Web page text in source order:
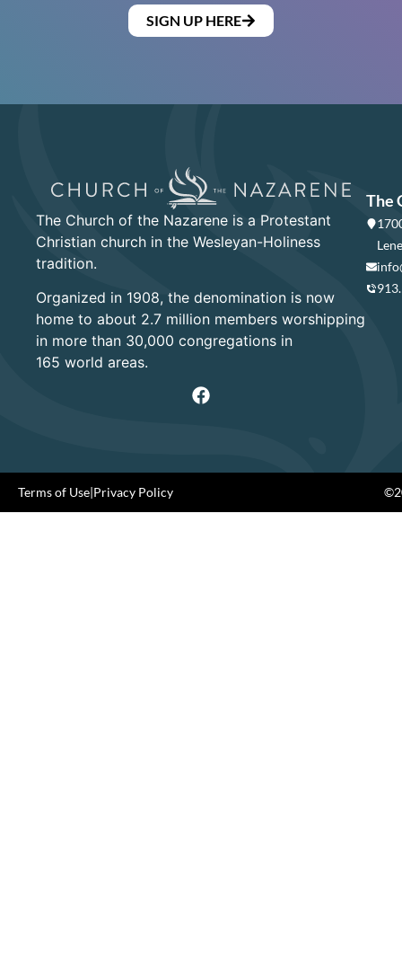
SIGN UP HERE
The Church of the Nazarene is a Protestant
Christian church in the Wesleyan-Holiness
tradition.
Organized in 1908, the denomination is now
home to about 2.7 million members worshipping
in more than 30,000 congregations in
165 world areas.
The
Terms of Use|Privacy Policy